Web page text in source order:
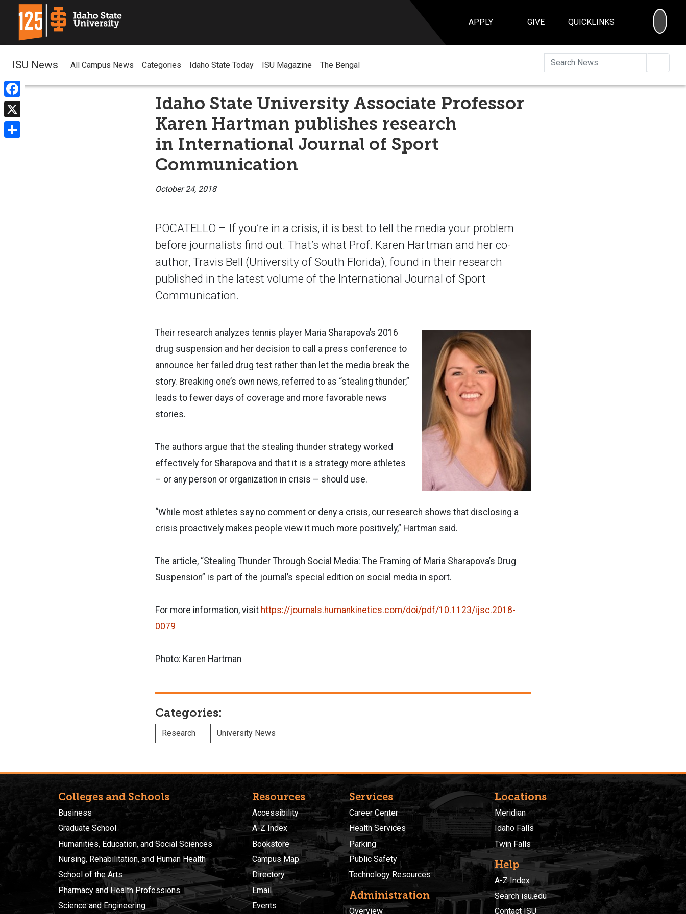
APPLY GIVE QUICKLINKS
Facebook
X
ISU News All Campus News Categories Idaho State Today ISU Magazine The Bengal
Idaho State University Associate Professor
Karen Hartman publishes research
in International Journal of Sport
Communication
October 24, 2018
POCATELLO – If you’re in a crisis, it is best to tell the media your problem
before journalists find out. That’s what Prof. Karen Hartman and her co-
author, Travis Bell (University of South Florida), found in their research
published in the latest volume of the International Journal of Sport
Communication.
Their research analyzes tennis player Maria Sharapova’s 2016
drug suspension and her decision to call a press conference to
announce her failed drug test rather than let the media break the
story. Breaking one’s own news, referred to as “stealing thunder,”
leads to fewer days of coverage and more favorable news
stories.
The authors argue that the stealing thunder strategy worked
effectively for Sharapova and that it is a strategy more athletes
– or any person or organization in crisis – should use.
“While most athletes say no comment or deny a crisis, our research shows that disclosing a
crisis proactively makes people view it much more positively,” Hartman said.
The article, “Stealing Thunder Through Social Media: The Framing of Maria Sharapova’s Drug
Suspension” is part of the journal’s special edition on social media in sport.
For more information, visit https://journals.humankinetics.com/doi/pdf/10.1123/ijsc.2018-
0079
Photo: Karen Hartman
Categories:
Research University News
Colleges and Schools
Business
Graduate School
Humanities, Education, and Social Sciences
Nursing, Rehabilitation, and Human Health
School of the Arts
Pharmacy and Health Professions
Science and Engineering
Resources
Accessibility
A-Z Index
Bookstore
Campus Map
Directory
Email
Events
Services
Career Center
Health Services
Parking
Public Safety
Technology Resources
Administration
Overview
Locations
Meridian
Idaho Falls
Twin Falls
Help
A-Z Index
Search isu.edu
Contact ISU